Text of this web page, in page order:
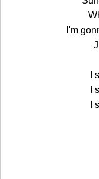
I'm
I
I
I